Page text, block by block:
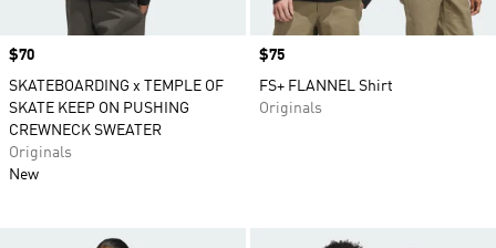
Price
$70
SKATEBOARDING x TEMPLE OF
SKATE KEEP ON PUSHING
CREWNECK SWEATER
Originals
New
Price
$75
FS+ FLANNEL Shirt
Originals